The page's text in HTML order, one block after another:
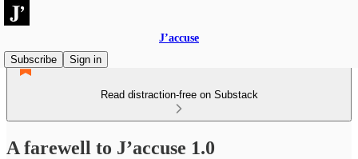
J’accuse
Subscribe
Sign in
Read distraction-free on Substack
A farewell to J’accuse 1.0